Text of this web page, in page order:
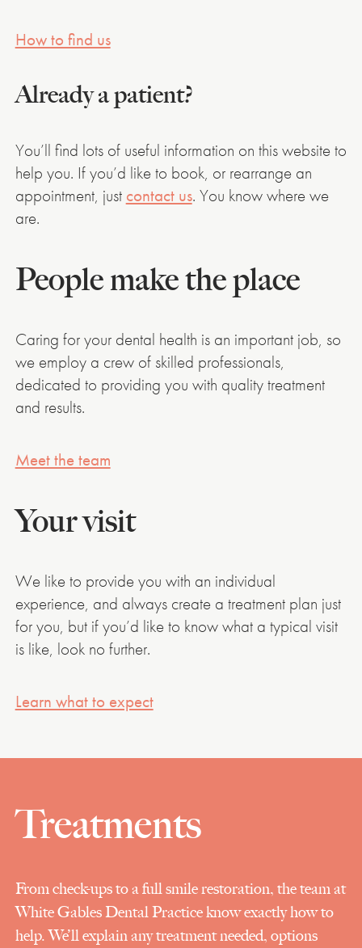
How to find us
Already a patient?
You’ll find lots of useful information on this website to
help you. If you’d like to book, or rearrange an
appointment, just contact us. You know where we
are.
People make the place
Caring for your dental health is an important job, so
we employ a crew of skilled professionals,
dedicated to providing you with quality treatment
and results.
Meet the team
Your visit
We like to provide you with an individual
experience, and always create a treatment plan just
for you, but if you’d like to know what a typical visit
is like, look no further.
Learn what to expect
Treatments
From check-ups to a full smile restoration, the team at
White Gables Dental Practice know exactly how to
help. We’ll explain any treatment needed, options